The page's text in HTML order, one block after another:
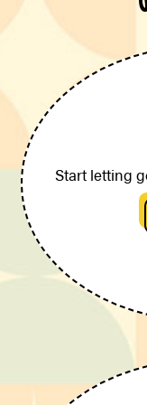
Start letting